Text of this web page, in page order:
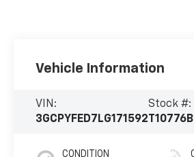
Vehicle Information
VIN:
3GCPYFED7LG171592
Stock #:
T10776B
CONDITION